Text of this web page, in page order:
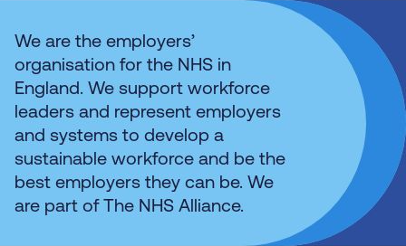
We are the employers’
organisation for the NHS in
England. We support workforce
leaders and represent employers
and systems to develop a
sustainable workforce and be the
best employers they can be. We
are part of The NHS Alliance.